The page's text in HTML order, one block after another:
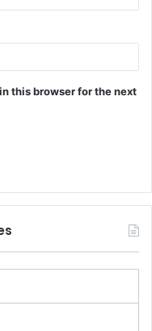
this browser for the next